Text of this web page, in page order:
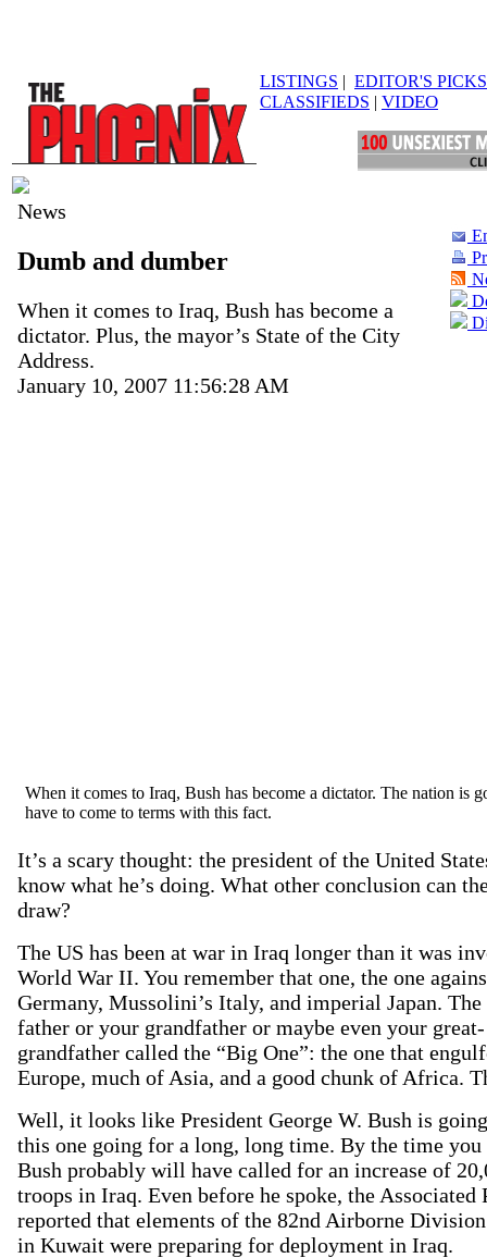
LISTINGS | EDITOR'S PICKS
CLASSIFIEDS | VIDEO
News
Dumb and dumber
When it comes to Iraq, Bush has become a
dictator. Plus, the mayor’s State of the City
Address.
January 10, 2007 11:56:28 AM
When it comes to Iraq, Bush has become a dictator. The nation is
have to come to terms with this fact.
It’s a scary thought: the president of the United
know what he’s doing. What other conclusion can
draw?
The US has been at war in Iraq longer than it was
World War II. You remember that one, the one
Germany, Mussolini’s Italy, and imperial Japan. The
father or your grandfather or maybe even your great-
grandfather called the “Big One”: the one that
Europe, much of Asia, and a good chunk of Africa.
Well, it looks like President George W. Bush is
this one going for a long, long time. By the time you
Bush probably will have called for an increase of
troops in Iraq. Even before he spoke, the Associated
reported that elements of the 82nd Airborne
in Kuwait were preparing for deployment in Iraq.